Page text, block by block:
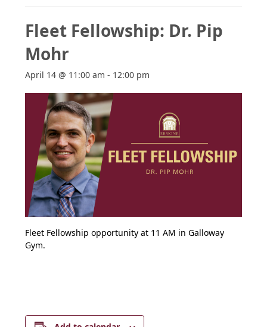
Fleet Fellowship: Dr. Pip
Mohr
April 14 @ 11:00 am - 12:00 pm
Fleet Fellowship opportunity at 11 AM in Galloway
Gym.